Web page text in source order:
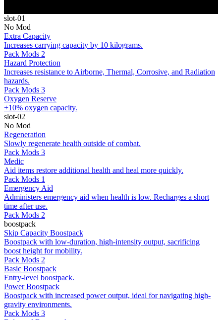
slot-01
No Mod
Extra Capacity
Increases carrying capacity by 10 kilograms.
Pack Mods 2
Hazard Protection
Increases resistance to Airborne, Thermal, Corrosive, and Radiation
hazards.
Pack Mods 3
Oxygen Reserve
+10% oxygen capacity.
slot-02
No Mod
Regeneration
Slowly regenerate health outside of combat.
Pack Mods 3
Medic
Aid items restore additional health and heal more quickly.
Pack Mods 1
Emergency Aid
Administers emergency aid when health is low. Recharges a short
time after use.
Pack Mods 2
boostpack
Skip Capacity Boostpack
Boostpack with low-duration, high-intensity output, sacrificing
boost height for mobility.
Pack Mods 2
Basic Boostpack
Entry-level boostpack.
Power Boostpack
Boostpack with increased power output, ideal for navigating high-
gravity environments.
Pack Mods 3